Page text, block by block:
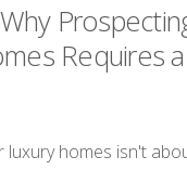
Requires
luxury homes isn't